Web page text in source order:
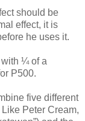
should be
effect, it is
he uses it.
with ¼ of a
P500.
five different
Peter Cream,